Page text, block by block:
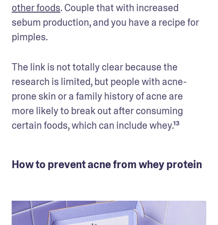
other foods. Couple that with increased
sebum production, and you have a recipe for
pimples.
The link is not totally clear because the
research is limited, but people with acne-
prone skin or a family history of acne are
more likely to break out after consuming
certain foods, which can include whey.¹³
How to prevent acne from whey protein